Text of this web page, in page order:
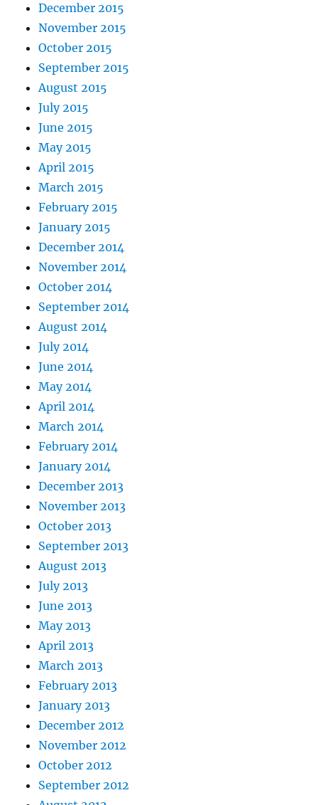
December 2015
November 2015
October 2015
September 2015
August 2015
July 2015
June 2015
May 2015
April 2015
March 2015
February 2015
January 2015
December 2014
November 2014
October 2014
September 2014
August 2014
July 2014
June 2014
May 2014
April 2014
March 2014
February 2014
January 2014
December 2013
November 2013
October 2013
September 2013
August 2013
July 2013
June 2013
May 2013
April 2013
March 2013
February 2013
January 2013
December 2012
November 2012
October 2012
September 2012